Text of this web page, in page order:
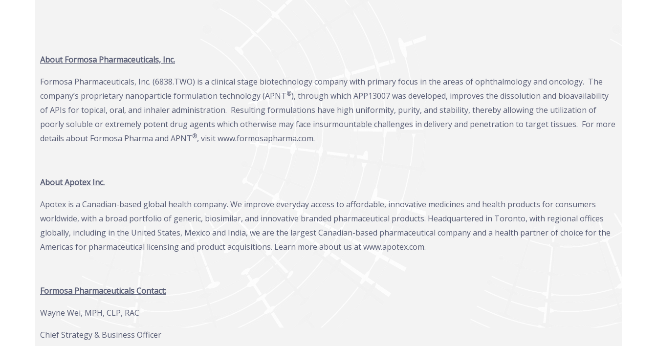
About Formosa Pharmaceuticals, Inc.
Formosa Pharmaceuticals, Inc. (6838.TWO) is a clinical stage biotechnology company with primary focus in the areas of ophthalmology and oncology. The
company’s proprietary nanoparticle formulation technology (APNT®), through which APP13007 was developed, improves the dissolution and bioavailability
of APIs for topical, oral, and inhaler administration. Resulting formulations have high uniformity, purity, and stability, thereby allowing the utilization of
poorly soluble or extremely potent drug agents which otherwise may face insurmountable challenges in delivery and penetration to target tissues. For more
details about Formosa Pharma and APNT®, visitwww.formosapharma.com.
About Apotex Inc.
Apotex is a Canadian-based global health company. We improve everyday access to affordable, innovative medicines and health products for consumers
worldwide, with a broad portfolio of generic, biosimilar, and innovative branded pharmaceutical products. Headquartered in Toronto, with regional offices
globally, including in the United States, Mexico and India, we are the largest Canadian-based pharmaceutical company and a health partner of choice for the
Americas for pharmaceutical licensing and product acquisitions. Learn more about us at www.apotex.com.
Formosa Pharmaceuticals Contact:
Wayne Wei, MPH, CLP, RAC
Chief Strategy & Business Officer